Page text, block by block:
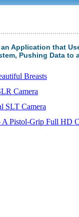
Application that
Pushing Data to
Breasts
Camera
SLT Camera
Pistol-Grip Full HD